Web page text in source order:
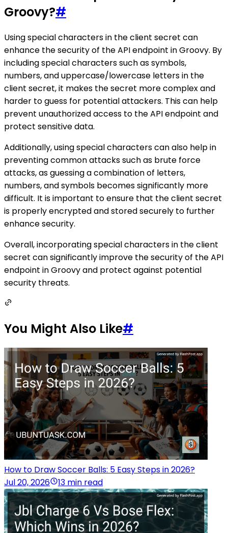
Groovy?#
Using special characters in the client secret can
enhance the security of the API endpoint in Groovy. By
including special characters such as symbols,
numbers, and uppercase/lowercase letters in the
client secret, it makes the secret more complex and
harder to guess for potential attackers. This can help
prevent unauthorized access to the API endpoint and
protect sensitive data.
Additionally, using special characters can also help in
preventing common attacks such as brute force
attacks, as guessing a combination of letters,
numbers, and symbols becomes significantly more
difficult. It is important to ensure that the client secret
is properly encrypted and stored securely to further
enhance security.
Overall, incorporating special characters in the client
secret can significantly improve the security of the API
endpoint in Groovy and protect against potential
security threats.
You Might Also Like#
How to Draw Soccer Balls: 5 Easy Steps in 2026?
Jul 20, 2026
13 min read